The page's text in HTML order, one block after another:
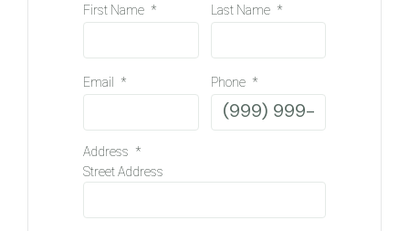
First Name * Last Name *
Email * Phone *
Address *
Street Address